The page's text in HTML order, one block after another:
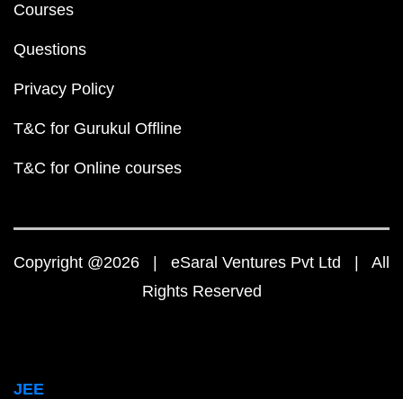
Courses
Questions
Privacy Policy
T&C for Gurukul Offline
T&C for Online courses
Copyright @2026 | eSaral Ventures Pvt Ltd | All
Rights Reserved
JEE